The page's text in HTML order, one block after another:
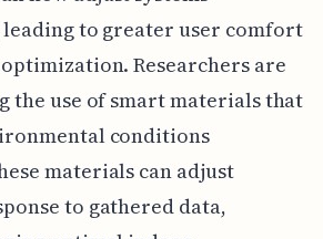
to greater user comfort
Researchers are
the use of smart materials that
conditions
materials can adjust
to gathered data,